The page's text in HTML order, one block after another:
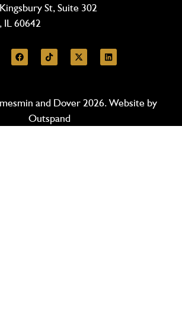
St, Suite 302
IL 60642
and Dover 2026. Website by
Outspand